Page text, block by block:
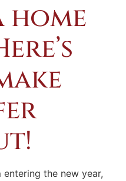
home
entering the new year,